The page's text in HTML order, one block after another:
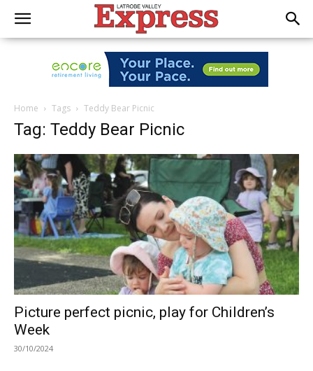
Home Tags Teddy Bear Picnic
Tag: Teddy Bear Picnic
Picture perfect picnic, play for Children’s
Week
30/10/2024